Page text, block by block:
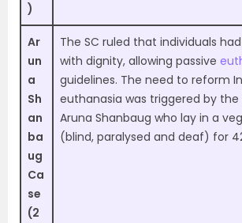
)
Ar
un
a
Sh
an
ba
ug
Ca
se
(2
The SC ruled that individuals
with dignity, allowing passive
guidelines. The need to reform
euthanasia was triggered by
Aruna Shanbaug who lay in a
(blind, paralysed and deaf) for